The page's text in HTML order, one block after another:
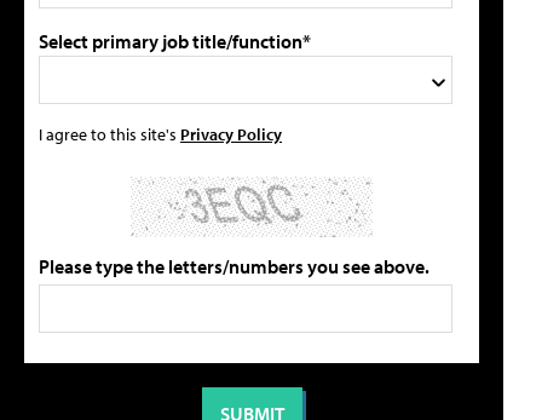
Select primary job title/function*
I agree to this site's Privacy Policy
Please type the letters/numbers you see above.